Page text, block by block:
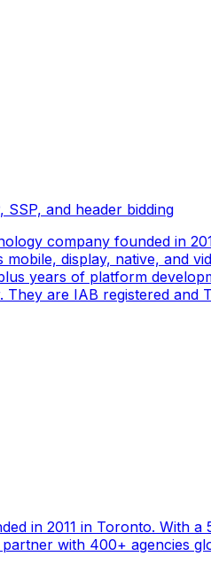
and header bidding
company founded in
display, native, and
years of platform
are IAB registered and
in 2011 in Toronto. With
with 400+ agencies